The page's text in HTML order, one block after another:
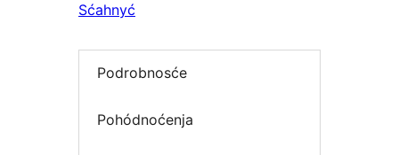
Sćahnyć
Podrobnosće
Pohódnoćenja